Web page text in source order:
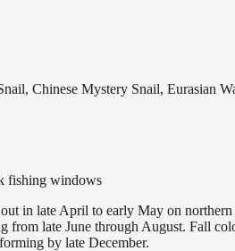
Chinese Mystery Snail, Eurasian
fishing windows
in late April to early May on
from late June through August. Fall
by late December.